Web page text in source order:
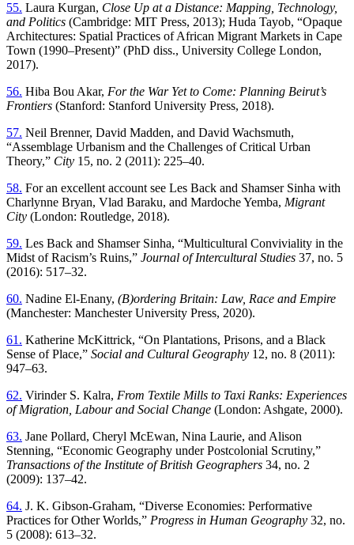
55. Laura Kurgan, Close Up at a Distance: Mapping, Technology,
and Politics (Cambridge: MIT Press, 2013); Huda Tayob, “Opaque
Architectures: Spatial Practices of African Migrant Markets in Cape
Town (1990–Present)” (PhD diss., University College London,
2017).
56. Hiba Bou Akar, For the War Yet to Come: Planning Beirut’s
Frontiers (Stanford: Stanford University Press, 2018).
57. Neil Brenner, David Madden, and David Wachsmuth,
“Assemblage Urbanism and the Challenges of Critical Urban
Theory,” City 15, no. 2 (2011): 225–40.
58. For an excellent account see Les Back and Shamser Sinha with
Charlynne Bryan, Vlad Baraku, and Mardoche Yemba, Migrant
City (London: Routledge, 2018).
59. Les Back and Shamser Sinha, “Multicultural Conviviality in the
Midst of Racism’s Ruins,” Journal of Intercultural Studies 37, no. 5
(2016): 517–32.
60. Nadine El-Enany, (B)ordering Britain: Law, Race and Empire
(Manchester: Manchester University Press, 2020).
61. Katherine McKittrick, “On Plantations, Prisons, and a Black
Sense of Place,” Social and Cultural Geography 12, no. 8 (2011):
947–63.
62. Virinder S. Kalra, From Textile Mills to Taxi Ranks: Experiences
of Migration, Labour and Social Change (London: Ashgate, 2000).
63. Jane Pollard, Cheryl McEwan, Nina Laurie, and Alison
Stenning, “Economic Geography under Postcolonial Scrutiny,”
Transactions of the Institute of British Geographers 34, no. 2
(2009): 137–42.
64. J. K. Gibson-Graham, “Diverse Economies: Performative
Practices for Other Worlds,” Progress in Human Geography 32, no.
5 (2008): 613–32.